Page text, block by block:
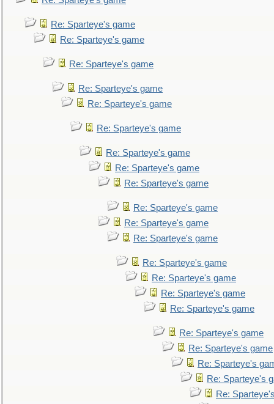
Re: Sparteye's game
Re: Sparteye's game
Re: Sparteye's game
Re: Sparteye's game
Re: Sparteye's game
Re: Sparteye's game
Re: Sparteye's game
Re: Sparteye's game
Re: Sparteye's game
Re: Sparteye's game
Re: Sparteye's game
Re: Sparteye's game
Re: Sparteye's game
Re: Sparteye's game
Re: Sparteye's game
Re: Sparteye's game
Re: Sparteye's game
Re: Sparteye's game
Re: Sparteye's
Re: Sparteye's
Re: